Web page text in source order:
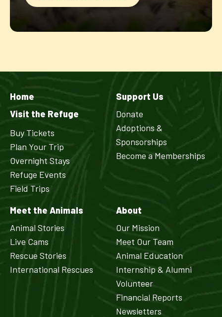
Home
Visit the Refuge
Buy Tickets
Plan Your Trip
Overnight Stays
Refuge Events
Field Trips
Support Us
Donate
Adoptions &
Sponsorships
Become a Memberships
Meet the Animals
Animal Stories
Live Cams
Rescue Stories
International Rescues
About
Our Mission
Meet Our Team
Animal Education
Internship & Alumni
Volunteer
Financial Reports
Newsletters